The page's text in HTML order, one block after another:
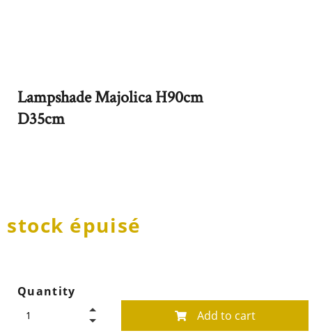
Lampshade Majolica H90cm
D35cm
stock épuisé
Quantity
Add to cart